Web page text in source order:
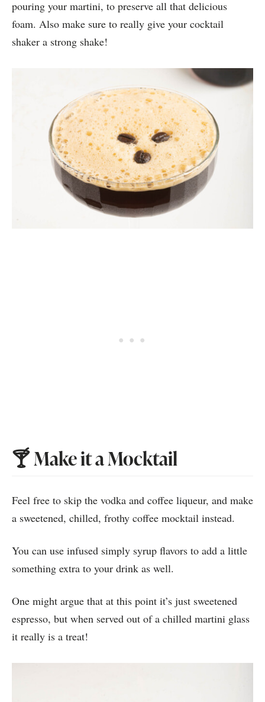
pouring your martini, to preserve all that delicious
foam. Also make sure to really give your cocktail
shaker a strong shake!
🍸 Make it a Mocktail
Feel free to skip the vodka and coffee liqueur, and make
a sweetened, chilled, frothy coffee mocktail instead.
You can use infused simply syrup flavors to add a little
something extra to your drink as well.
One might argue that at this point it’s just sweetened
espresso, but when served out of a chilled martini glass
it really is a treat!